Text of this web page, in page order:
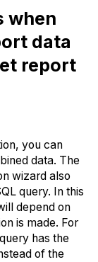
when
data
report
you can
data. The
wizard also
query. In this
depend on
is made. For
has the
of the